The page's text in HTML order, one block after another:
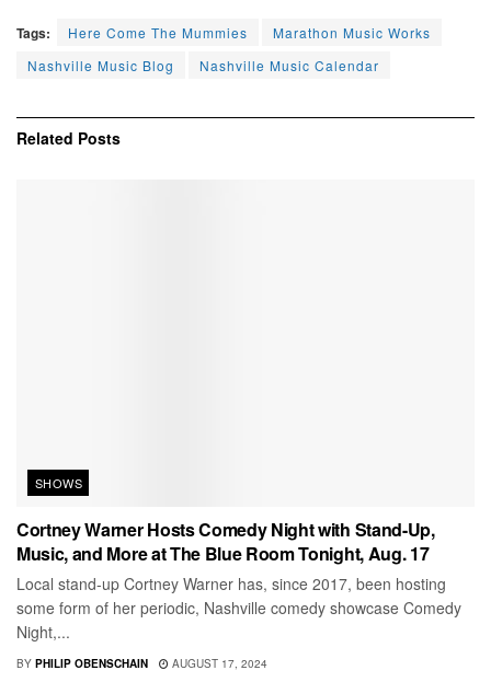
Tags: Here Come The Mummies
Marathon Music Works
Nashville Music Blog
Nashville Music Calendar
Related Posts
SHOWS
Cortney Warner Hosts Comedy Night with Stand-Up,
Music, and More at The Blue Room Tonight, Aug. 17
Local stand-up Cortney Warner has, since 2017, been hosting
some form of her periodic, Nashville comedy showcase Comedy
Night,...
BY PHILIP OBENSCHAIN AUGUST 17, 2024